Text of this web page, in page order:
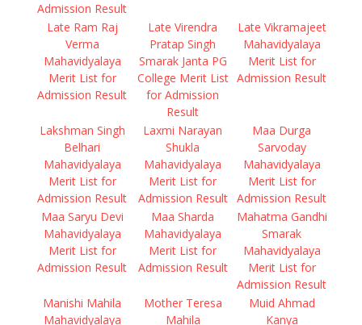
Admission Result
Late Ram Raj
Verma
Mahavidyalaya
Merit List for
Admission Result
Late Virendra
Pratap Singh
Smarak Janta PG
College Merit List
for Admission
Result
Late Vikramajeet
Mahavidyalaya
Merit List for
Admission Result
Lakshman Singh
Belhari
Mahavidyalaya
Merit List for
Admission Result
Laxmi Narayan
Shukla
Mahavidyalaya
Merit List for
Admission Result
Maa Durga
Sarvoday
Mahavidyalaya
Merit List for
Admission Result
Maa Saryu Devi
Mahavidyalaya
Merit List for
Admission Result
Maa Sharda
Mahavidyalaya
Merit List for
Admission Result
Mahatma Gandhi
Smarak
Mahavidyalaya
Merit List for
Admission Result
Manishi Mahila
Mahavidyalaya
Mother Teresa
Mahila
Muid Ahmad
Kanya